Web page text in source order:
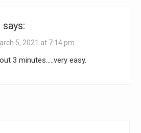
says:
5, 2021 at 7:14 pm
3 minutes…..very easy.